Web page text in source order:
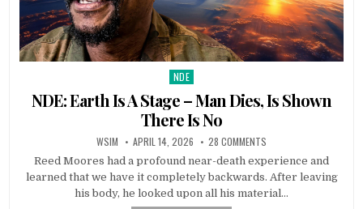
Posted in
NDE
NDE: Earth Is A Stage – Man Dies, Is Shown
There Is No
WSIM APRIL 14, 2026 28 COMMENTS
Reed Moores had a profound near-death experience and
learned that we have it completely backwards. After leaving
his body, he looked upon all his material…